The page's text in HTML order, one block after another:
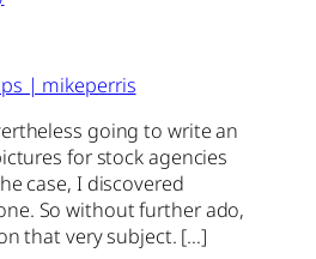
| mikeperris
going to write an
for stock agencies
case, I discovered
So without further ado,
that very subject. […]